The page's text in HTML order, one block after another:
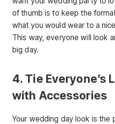
of thumb is to keep the
what you would wear to a nice
This way, everyone will look
big day.
4. Tie Everyone’s
with Accessories
Your wedding day look is